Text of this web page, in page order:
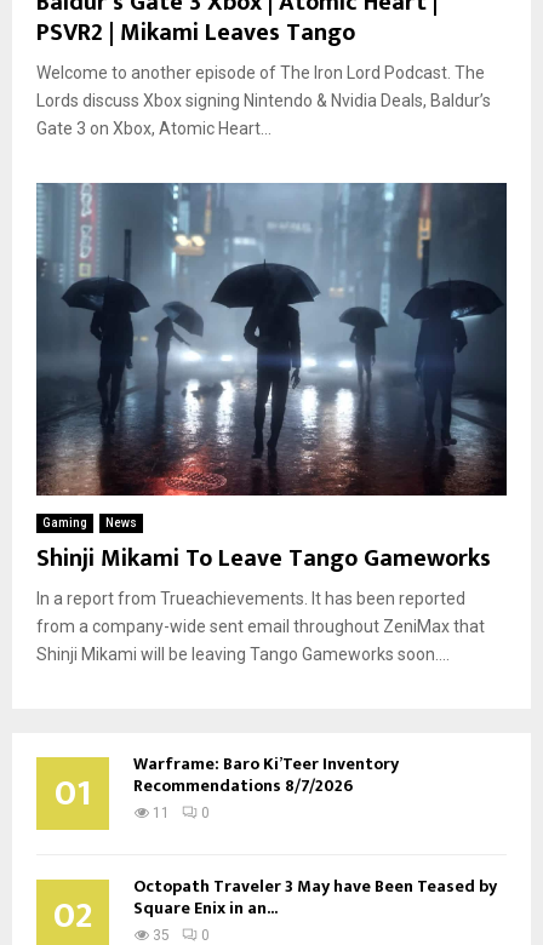
PSVR2 | Mikami Leaves Tango
Welcome to another episode of The Iron Lord Podcast. The
Lords discuss Xbox signing Nintendo & Nvidia Deals, Baldur’s
Gate 3 on Xbox, Atomic Heart...
Gaming News
Shinji Mikami To Leave Tango Gameworks
In a report from Trueachievements. It has been reported
from a company-wide sent email throughout ZeniMax that
Shinji Mikami will be leaving Tango Gameworks soon....
01 Warframe: Baro Ki’Teer Inventory
Recommendations 8/7/2026
11 0
02 Octopath Traveler 3 May have Been Teased by
Square Enix in an...
35 0